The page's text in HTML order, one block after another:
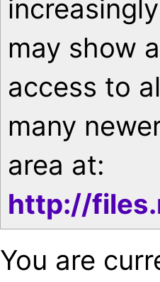
may show
access to
many
area at:
http://
You are